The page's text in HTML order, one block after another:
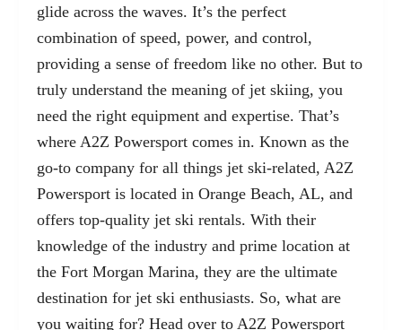
glide across the waves. It’s the perfect
combination of speed, power, and control,
providing a sense of freedom like no other. But to
truly understand the meaning of jet skiing, you
need the right equipment and expertise. That’s
where A2Z Powersport comes in. Known as the
go-to company for all things jet ski-related, A2Z
Powersport is located in Orange Beach, AL, and
offers top-quality jet ski rentals. With their
knowledge of the industry and prime location at
the Fort Morgan Marina, they are the ultimate
destination for jet ski enthusiasts. So, what are
you waiting for? Head over to A2Z Powersport